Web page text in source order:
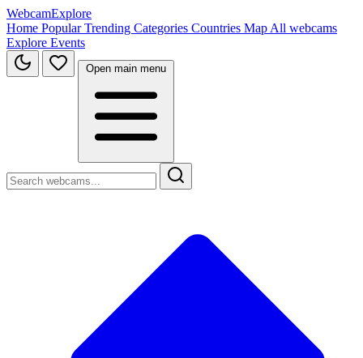
WebcamExplore
Home PopularTrending Categories Countries Map All webcams
Explore Events
Open main menu